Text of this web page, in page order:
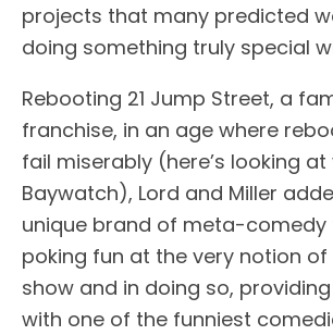
projects that many predicted
doing something truly special
Rebooting 21 Jump Street, a
franchise, in an age where
fail miserably (here’s looking at
Baywatch), Lord and Miller
unique brand of meta-comedy
poking fun at the very notion
show and in doing so,
with one of the funniest